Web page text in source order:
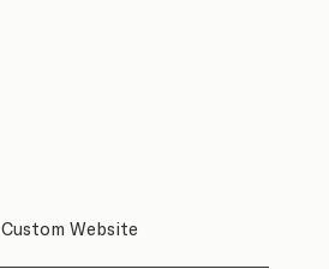
Custom Website